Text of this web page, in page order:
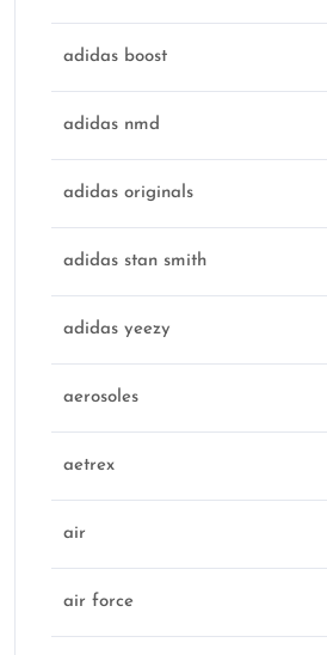
adidas boost
adidas nmd
adidas originals
adidas stan smith
adidas yeezy
aerosoles
aetrex
air
air force